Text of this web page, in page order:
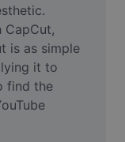
CapCut,
is as simple
it to
find the